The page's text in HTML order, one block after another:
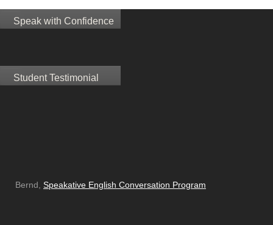
Speak with Confidence
Student Testimonial
Bernd, Speakative English Conversation Program